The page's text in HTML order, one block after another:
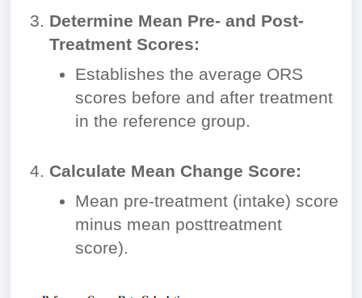
Determine Mean Pre- and Post-
Treatment Scores:
Establishes the average ORS
scores before and after treatment
in the reference group.
Calculate Mean Change Score:
Mean pre-treatment (intake) score
minus mean posttreatment
score).